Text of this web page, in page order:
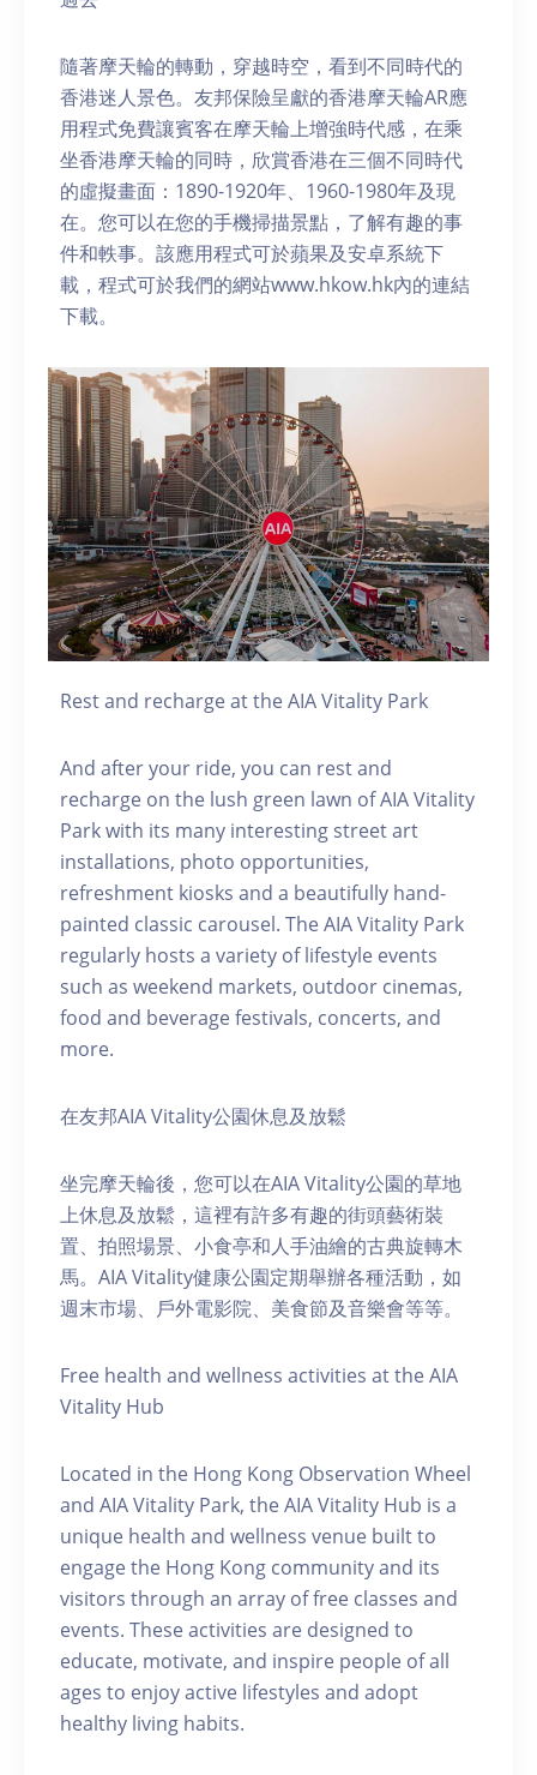
隨著摩天輪的轉動，穿越時空，看到不同時代的
香港迷人景色。友邦保險呈獻的香港摩天輪AR應
用程式免費讓賓客在摩天輪上增強時代感，在乘
坐香港摩天輪的同時，欣賞香港在三個不同時代
的虛擬畫面：1890-1920年、1960-1980年及現
在。您可以在您的手機掃描景點，了解有趣的事
件和軼事。該應用程式可於蘋果及安卓系統下
載，程式可於我們的網站www.hkow.hk內的連結
下載。
Rest and recharge at the AIA Vitality Park
And after your ride, you can rest and
recharge on the lush green lawn of AIA Vitality
Park with its many interesting street art
installations, photo opportunities,
refreshment kiosks and a beautifully hand-
painted classic carousel. The AIA Vitality Park
regularly hosts a variety of lifestyle events
such as weekend markets, outdoor cinemas,
food and beverage festivals, concerts, and
more.
在友邦AIA Vitality公園休息及放鬆
坐完摩天輪後，您可以在AIA Vitality公園的草地
上休息及放鬆，這裡有許多有趣的街頭藝術裝
置、拍照場景、小食亭和人手油繪的古典旋轉木
馬。AIA Vitality健康公園定期舉辦各種活動，如
週末市場、戶外電影院、美食節及音樂會等等。
Free health and wellness activities at the AIA
Vitality Hub
Located in the Hong Kong Observation Wheel
and AIA Vitality Park, the AIA Vitality Hub is a
unique health and wellness venue built to
engage the Hong Kong community and its
visitors through an array of free classes and
events. These activities are designed to
educate, motivate, and inspire people of all
ages to enjoy active lifestyles and adopt
healthy living habits.